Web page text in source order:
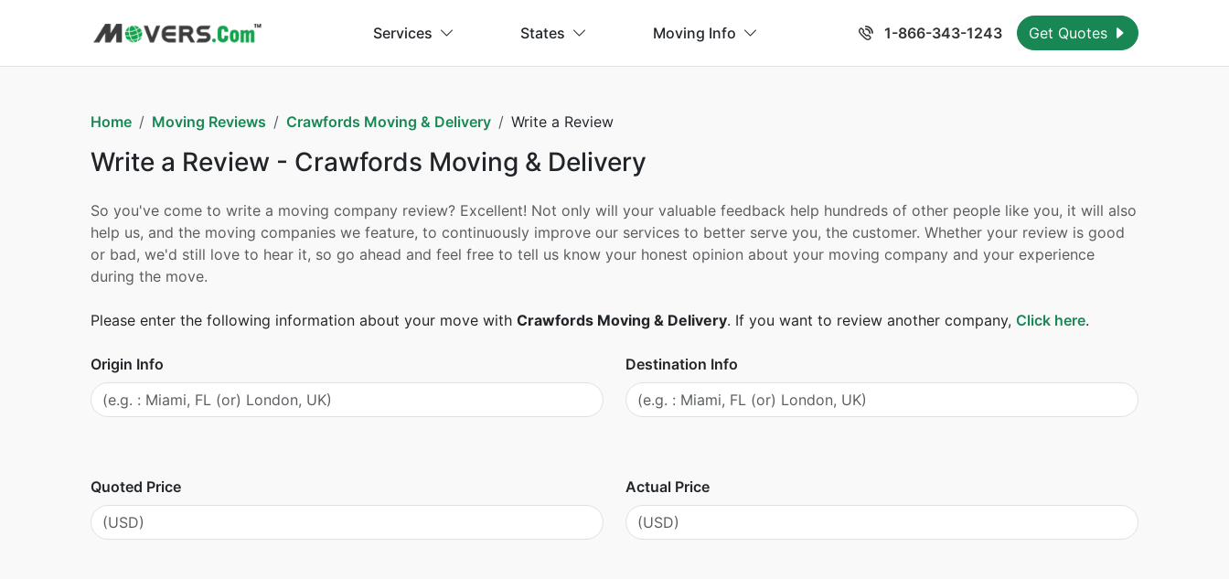
Services States Moving Info 1-866-343-1243 Get Quotes
Home Moving Reviews Crawfords Moving & Delivery Write a Review
Write a Review - Crawfords Moving & Delivery
So you've come to write a moving company review? Excellent! Not only will your valuable feedback help hundreds of other people like you, it will also
help us, and the moving companies we feature, to continuously improve our services to better serve you, the customer. Whether your review is good
or bad, we'd still love to hear it, so go ahead and feel free to tell us know your honest opinion about your moving company and your experience
during the move.
Please enter the following information about your move with Crawfords Moving & Delivery. If you want to review another company, Click here.
Origin Info Destination Info
Quoted Price Actual Price